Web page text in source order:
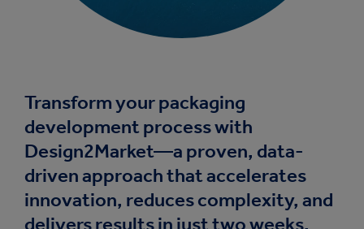
Transform your packaging
development process with
Design2Market—a proven, data-
driven approach that accelerates
innovation, reduces complexity, and
delivers results in just two weeks.